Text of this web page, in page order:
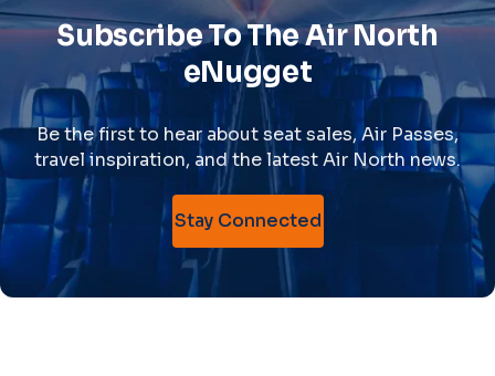
Subscribe To The Air North
eNugget
Be the first to hear about seat sales, Air Passes,
travel inspiration, and the latest Air North news.
Stay Connected